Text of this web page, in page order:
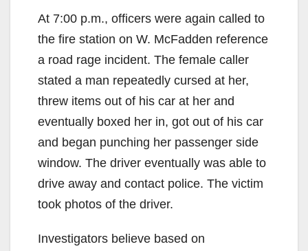
At 7:00 p.m., officers were again called to
the fire station on W. McFadden reference
a road rage incident. The female caller
stated a man repeatedly cursed at her,
threw items out of his car at her and
eventually boxed her in, got out of his car
and began punching her passenger side
window. The driver eventually was able to
drive away and contact police. The victim
took photos of the driver.
Investigators believe based on